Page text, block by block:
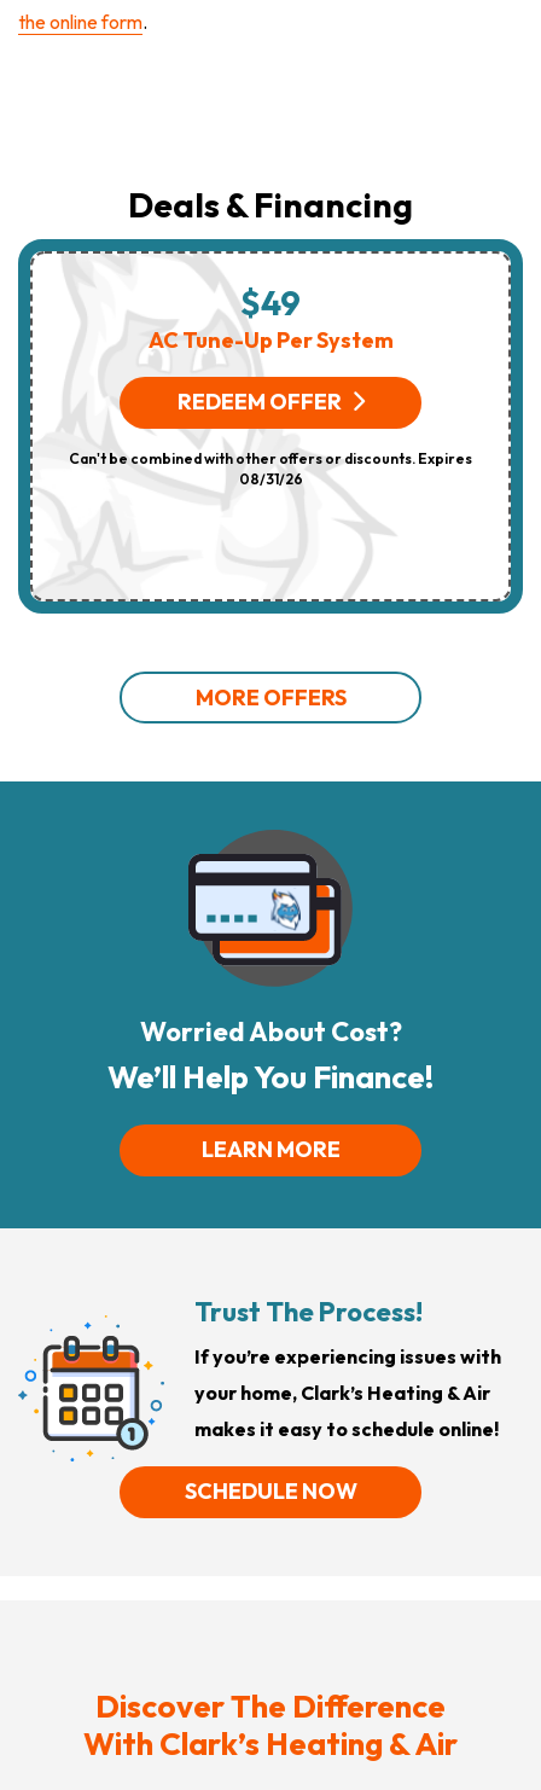
the online form.
Deals & Financing
$49
AC Tune-Up Per System
REDEEM OFFER
Can't be combined with other offers or discounts. Expires
08/31/26
MORE OFFERS
Worried About Cost?
We’ll Help You Finance!
LEARN MORE
Trust The Process!
If you’re experiencing issues with
your home, Clark’s Heating & Air
makes it easy to schedule online!
SCHEDULE NOW
Discover The Difference
With Clark’s Heating & Air